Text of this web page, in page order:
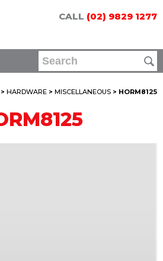
CALL (02) 9829 1277
> HARDWARE > MISCELLANEOUS > HORM8125